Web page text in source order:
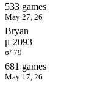
533 games
May 27, 26
Bryan
μ 2093
σ² 79
681 games
May 17, 26